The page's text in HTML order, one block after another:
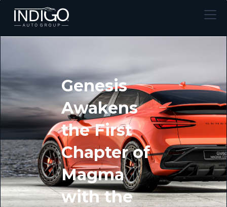
Genesis
Awakens
the First
Chapter of
Magma
with the